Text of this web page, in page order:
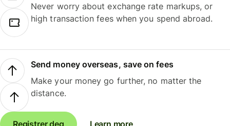
Never worry about exchange rate markups, or
high transaction fees when you spend abroad.
Send money overseas, save on fees
Make your money go further, no matter the
distance.